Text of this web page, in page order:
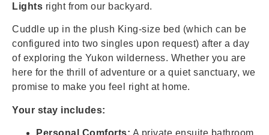
Lights right from our backyard.
Cuddle up in the plush King-size bed (which can be
configured into two singles upon request) after a day
of exploring the Yukon wilderness. Whether you are
here for the thrill of adventure or a quiet sanctuary, we
promise to make you feel right at home.
Your stay includes: